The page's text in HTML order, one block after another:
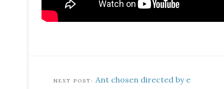
Ant chosen directed by e